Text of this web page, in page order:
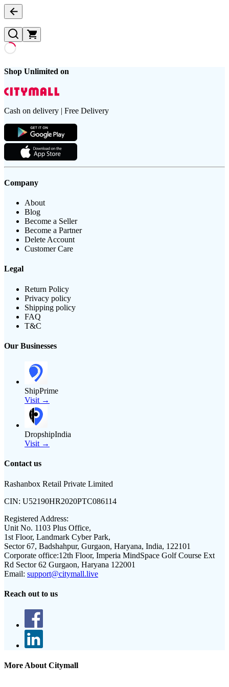
Shop Unlimited on
Cash on delivery | Free Delivery
Company
About
Blog
Become a Seller
Become a Partner
Delete Account
Customer Care
Legal
Return Policy
Privacy policy
Shipping policy
FAQ
T&C
Our Businesses
ShipPrime
Visit →
DropshipIndia
Visit →
Contact us
Rashanbox Retail Private Limited
CIN: U52190HR2020PTC086114
Registered Address:
Unit No. 1103 Plus Office,
1st Floor, Landmark Cyber Park,
Sector 67, Badshahpur, Gurgaon, Haryana, India, 122101
Corporate office:12th Floor, Imperia MindSpace Golf Course Ext
Rd Sector 62 Gurgaon, Haryana 122001
Email: support@citymall.live
Reach out to us
More About Citymall